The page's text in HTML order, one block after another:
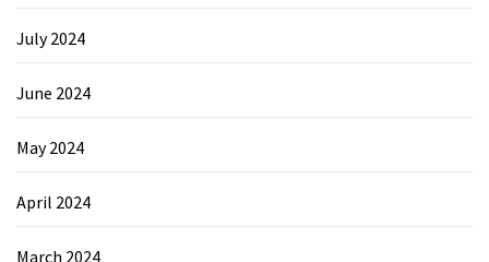
July 2024
June 2024
May 2024
April 2024
March 2024